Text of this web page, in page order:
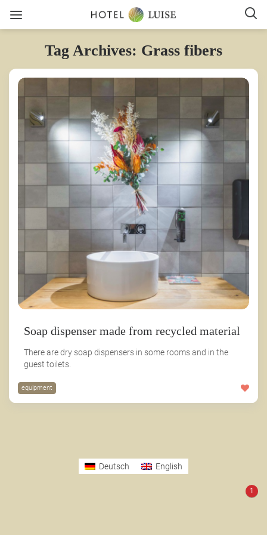
Tag Archives: Grass fibers
Soap dispenser made from recycled material
There are dry soap dispensers in some rooms and in the
guest toilets.
equipment
Deutsch English
1